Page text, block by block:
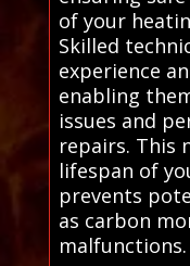
of your
Skilled
experience
enabling
issues and
repairs. This
lifespan of
prevents
as carbon
malfunctions.